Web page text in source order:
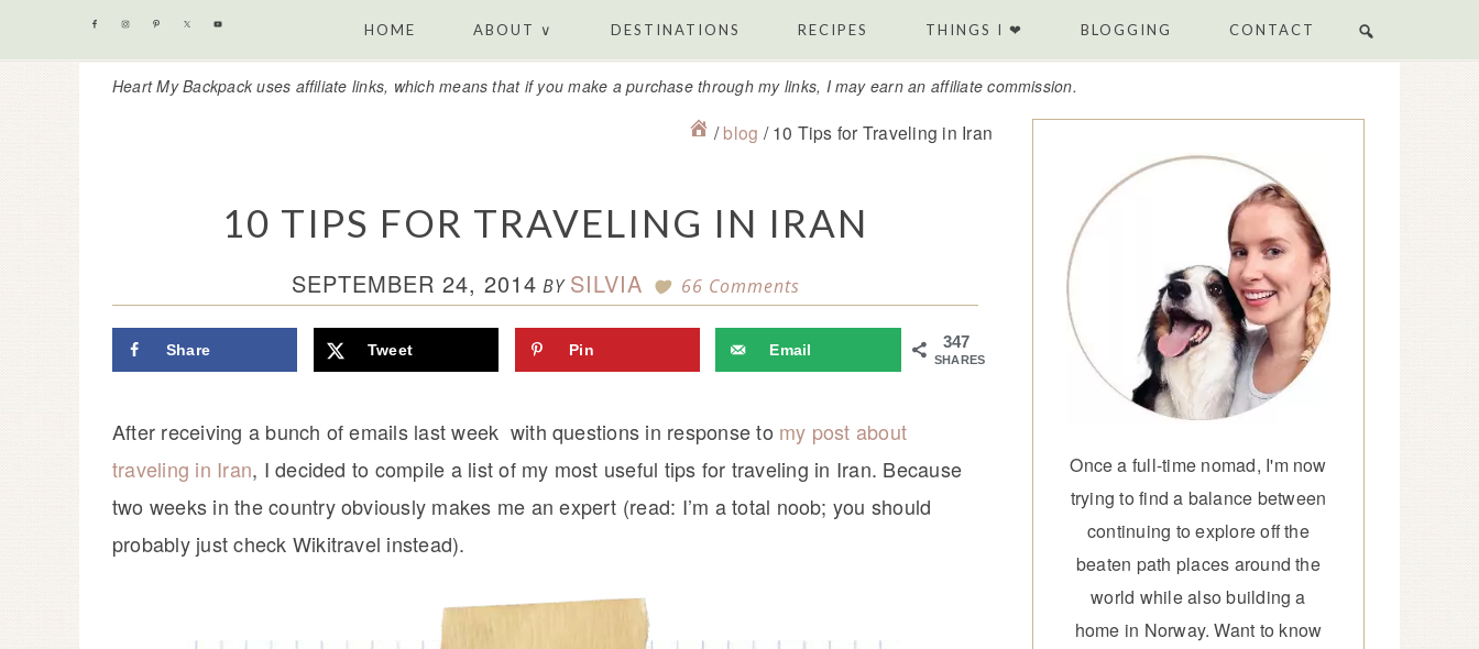
Skip
to
primary
Skip
to
content
Skip
to
primary
Skip
to
footer
HOME ABOUT ∨ DESTINATIONS RECIPES THINGS I ❤ BLOGGING CONTACT
Heart My Backpack uses affiliate links, which means that if you make a purchase through my links, I may earn an affiliate commission.
/ blog /10 Tips for Traveling in Iran
10 TIPS FOR TRAVELING IN IRAN
SEPTEMBER 24, 2014 BY SILVIA 66 Comments
347
SHARES
Share Tweet Pin Email
After receiving a bunch of emails last week with questions in response to my post about
traveling in Iran, I decided to compile a list of my most useful tips for traveling in Iran. Because
two weeks in the country obviously makes me an expert (read: I’m a total noob; you should
probably just check Wikitravel instead).
Once a full-time nomad, I'm now
trying to find a balance between
continuing to explore off the
beaten path places around the
world while also building a
home in Norway. Want to know